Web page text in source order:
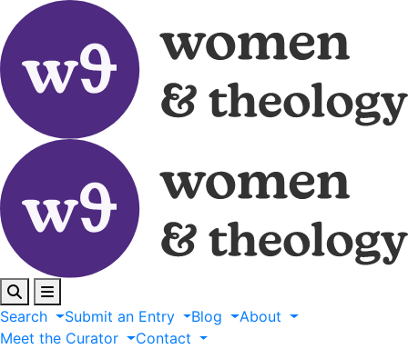
Search Submit an Entry Blog
About
Meet the Curator Contact